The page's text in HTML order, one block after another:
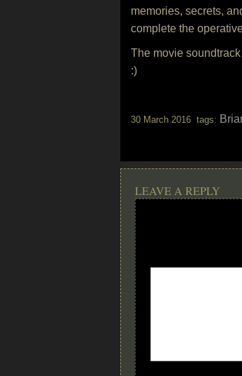
memories, secrets,
complete the
The movie
:)
30 March 2016 tags:
LEAVE A REPLY